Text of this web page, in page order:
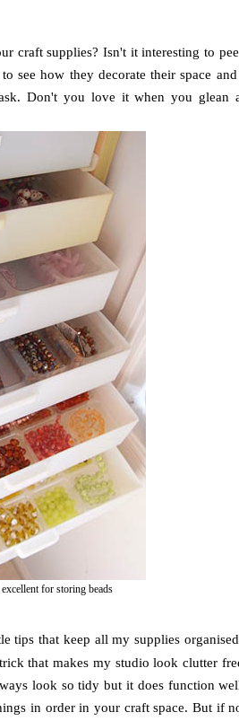
craft supplies? Isn't it interesting to
see how they decorate their space and
Don't you love it when you glean
for storing beads
tips that keep all my supplies
that makes my studio look clutter
look so tidy but it does function
in order in your craft space. But if